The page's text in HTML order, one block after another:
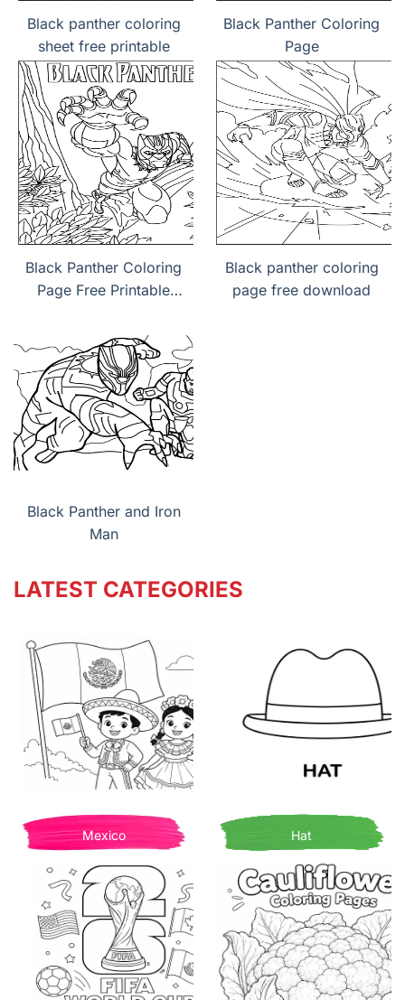
Black panther coloring
sheet free printable
Black Panther Coloring
Page
Black Panther Coloring
Page Free Printable
Black panther coloring
page free download
Black Panther and Iron
Man
LATEST CATEGORIES
Mexico Hat